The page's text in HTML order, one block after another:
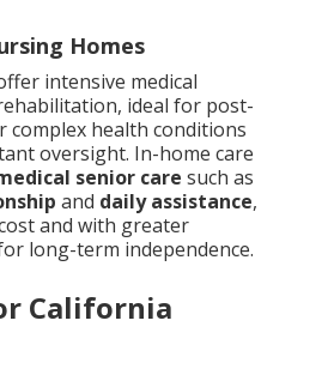
Homes
intensive medical
ideal for post-
complex health conditions
oversight. In-home care
senior care such as
and daily assistance,
and with greater
long-term independence.
California